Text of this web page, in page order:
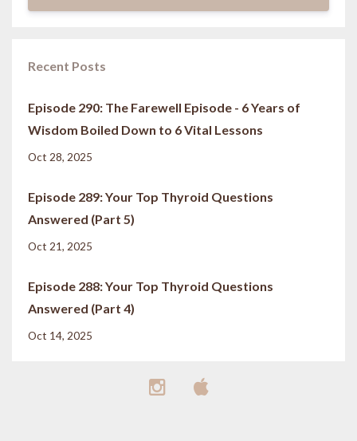
Recent Posts
Episode 290: The Farewell Episode - 6 Years of
Wisdom Boiled Down to 6 Vital Lessons
Oct 28, 2025
Episode 289: Your Top Thyroid Questions
Answered (Part 5)
Oct 21, 2025
Episode 288: Your Top Thyroid Questions
Answered (Part 4)
Oct 14, 2025